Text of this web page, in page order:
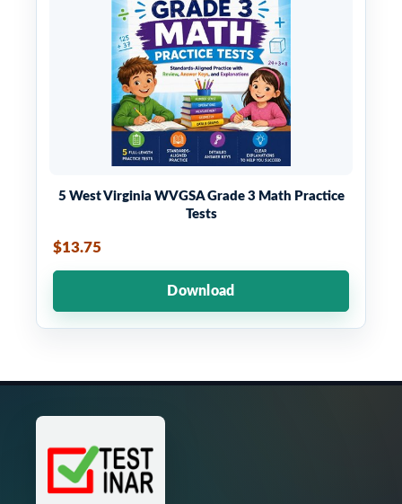
5 West Virginia WVGSA Grade 3 Math Practice
Tests
$13.75
Download